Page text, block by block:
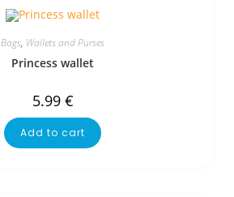
Bags, Wallets and Purses
Princess wallet
5.99 €
Add to cart